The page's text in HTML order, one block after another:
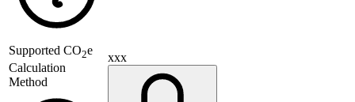
Supported CO2e
Calculation
Method
xxx